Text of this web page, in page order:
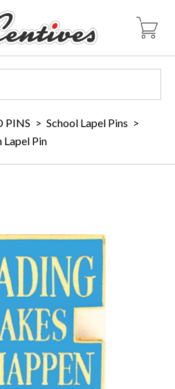
PINS > School Lapel Pins >
Lapel Pin